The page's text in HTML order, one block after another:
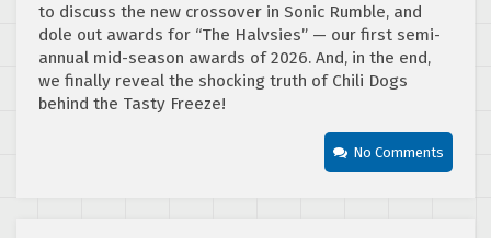
to discuss the new crossover in Sonic Rumble, and
dole out awards for “The Halvsies” — our first semi-
annual mid-season awards of 2026. And, in the end,
we finally reveal the shocking truth of Chili Dogs
behind the Tasty Freeze!
No Comments